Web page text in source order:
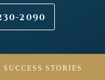
2090
SUCCESS STORIES